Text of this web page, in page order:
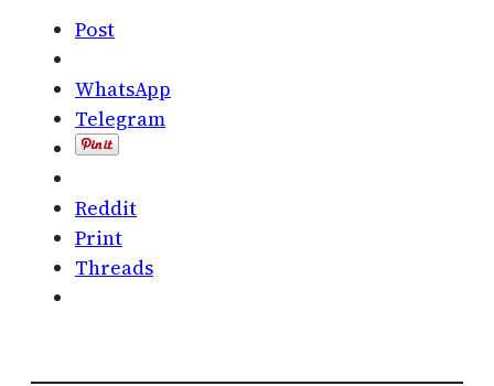
Post
WhatsApp
Telegram
Reddit
Print
Threads